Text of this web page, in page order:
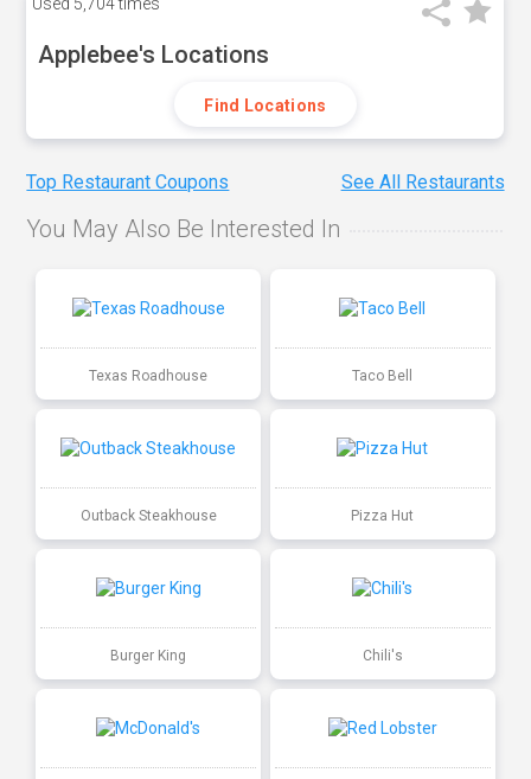
Applebee's Locations
Find Locations
Top Restaurant Coupons See All Restaurants
You May Also Be Interested In
Texas Roadhouse Taco Bell
Outback Steakhouse Pizza Hut
Burger King Chili's